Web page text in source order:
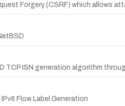
Forgery (CSRF) which allows
TCP ISN generation algorithm
Flow Label Generation